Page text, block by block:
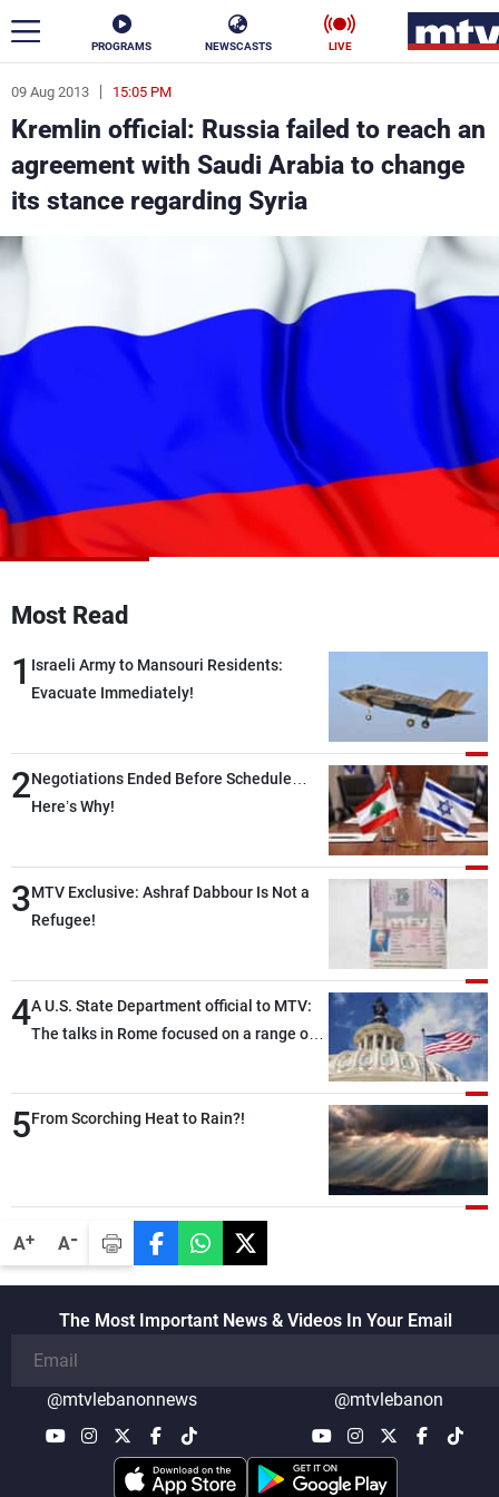
PROGRAMS NEWSCASTS LIVE
A+ A-
09 Aug 2013 15:05 PM
Kremlin official: Russia failed to reach an
agreement with Saudi Arabia to change
its stance regarding Syria
Most Read
1 Israeli Army to Mansouri Residents:
Evacuate Immediately!
2Negotiations Ended Before Schedule…
Here’s Why!
3MTV Exclusive: Ashraf Dabbour Is Not a
Refugee!
4A U.S. State Department official to MTV:
The talks in Rome focused on a range of
highly productive, while technical teams
also made progress in defining key
5From Scorching Heat to Rain?!
The Most Important News & Videos In Your Email
@mtvlebanonnews @mtvlebanon
ar
News
Politics Business
Life Stars
Sports
Watch
Frequencies
Advertisements